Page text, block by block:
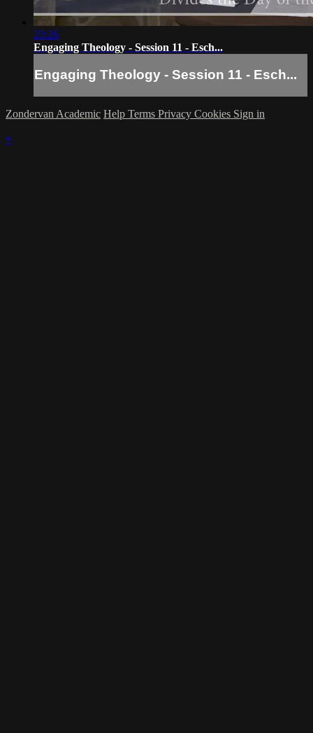
23:26
Engaging Theology - Session 11 - Esch...
Engaging Theology - Session 11 - Esch...
Zondervan Academic Help Terms Privacy Cookies Sign in
×